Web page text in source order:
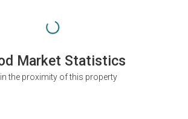
Market Statistics
the proximity of this property